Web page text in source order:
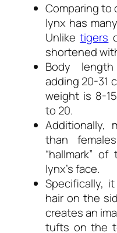
Comparing to
lynx has
Unliketigers
shortened
Body
adding 20-31
weight is 8-
to 20.
Additionally,
than
“hallmark”
lynx’s face.
Specifically,
hair on the
creates an
tufts on the